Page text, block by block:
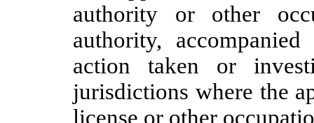
authority or other
authority,
action taken or
jurisdictions where the
license or other